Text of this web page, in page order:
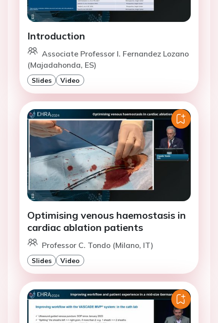
Introduction
Associate Professor I. Fernandez Lozano
(Majadahonda, ES)
Slides Video
Optimising venous haemostasis in
cardiac ablation patients
Professor C. Tondo (Milano, IT)
Slides Video